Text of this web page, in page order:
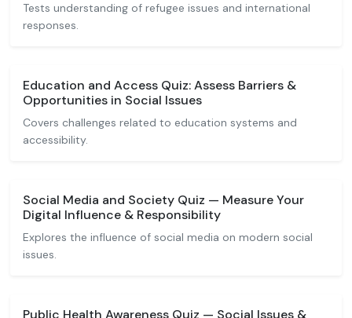
Tests understanding of refugee issues and international
responses.
Education and Access Quiz: Assess Barriers &
Opportunities in Social Issues
Covers challenges related to education systems and
accessibility.
Social Media and Society Quiz — Measure Your
Digital Influence & Responsibility
Explores the influence of social media on modern social
issues.
Public Health Awareness Quiz — Social Issues &